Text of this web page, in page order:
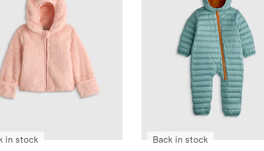
in stock Back in stock